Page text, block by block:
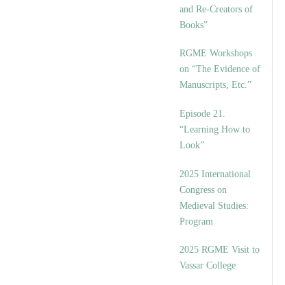
and Re-Creators of
Books”
RGME Workshops
on “The Evidence of
Manuscripts, Etc.”
Episode 21.
“Learning How to
Look”
2025 International
Congress on
Medieval Studies:
Program
2025 RGME Visit to
Vassar College